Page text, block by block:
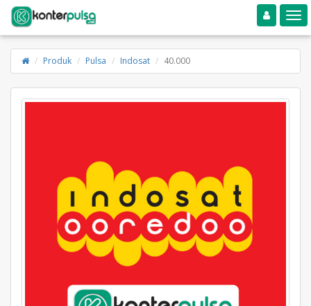
Toggle navigation
Produk Pulsa Indosat 40.000